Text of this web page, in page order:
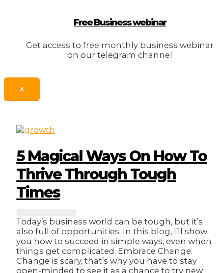
Free Business webinar
Get access to free monthly business webinar
on our telegram channel
X
5 Magical Ways On How To
Thrive Through Tough
Times
Today’s business world can be tough, but it’s
also full of opportunities. In this blog, I’ll show
you how to succeed in simple ways, even when
things get complicated. Embrace Change:
Change is scary, that’s why you have to stay
open-minded to see it as a chance to try new